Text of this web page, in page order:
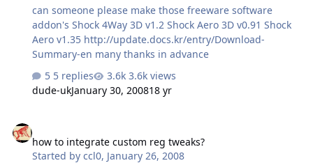
can someone please make those freeware software
addon's Shock 4Way 3D v1.2 Shock Aero 3D v0.91 Shock
Aero v1.35 http://update.docs.kr/entry/Download-
Summary-en many thanks in advance
5 replies
3.6k views
dude-ukJanuary 30, 200818 yr
how to integrate custom reg tweaks?
Started byccl0, January 26, 2008